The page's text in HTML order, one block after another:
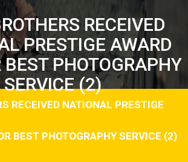
RECEIVED
PRESTIGE AWARD
PHOTOGRAPHY
SERVICE (2)
RECEIVED NATIONAL PRESTIGE
BEST PHOTOGRAPHY SERVICE (2)